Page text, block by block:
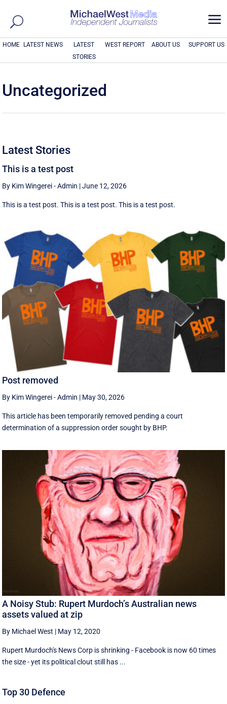
a
HOME LATEST NEWS
LATEST
STORIES
WEST REPORT ABOUT US SUPPORT US
Uncategorized
Latest Stories
This is a test post
By Kim Wingerei - Admin |June 12, 2026
This is a test post. This is a test post. This is a test post.
Post removed
By Kim Wingerei - Admin | May 30, 2026
This article has been temporarily removed pending a court
determination of a suppression order sought by BHP.
A Noisy Stub: Rupert Murdoch’s Australian news
assets valued at zip
By Michael West | May 12, 2020
Rupert Murdoch's News Corp is shrinking - Facebook is now 60 times
the size - yet its political clout still has ...
Top 30 Defence